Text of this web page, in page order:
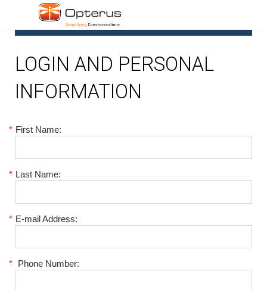
LOGIN AND PERSONAL
INFORMATION
* First Name:
* Last Name:
* E-mail Address:
* Phone Number: